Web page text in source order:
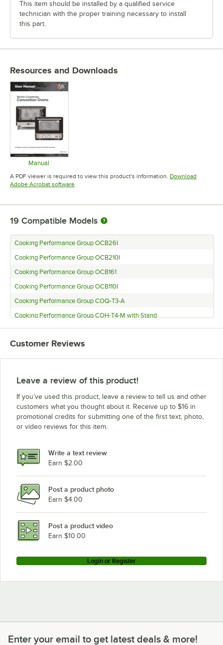
This item should be installed by a qualified service
technician with the proper training necessary to install
this part.
Resources and Downloads
Manual
Opens in new tab
A PDF viewer is required to view this product's information. Download
Adobe Acrobat softwareOpens in new tab
19 Compatible Models
Cooking Performance Group OCB26I
Cooking Performance Group OCB210I
Cooking Performance Group OCB161
Cooking Performance Group OCB110I
Cooking Performance Group COQ-T3-A
Cooking Performance Group COH-T4-M with Stand
Cooking Performance Group COH-T4-M
Cooking Performance Group COH-T3-A with Stand
Cooking Performance Group COH-T3-A
Cooking Performance Group COH-D3-A with Stand
Cooking Performance Group COH-D3-A
Cooking Performance Group COF-D4-M with Stand
Cooking Performance Group COF-D4-M
Cooking Performance Group 2OCB26I
Cooking Performance Group 2OCB16I
Customer Reviews
Leave a review of this product!
If you’ve used this product, leave a review to tell us and other
customers what you thought about it. Receive up to $16 in
promotional credits for submitting one of the first text, photo,
or video reviews for this item.
Write a text review
Earn $2.00
Post a product photo
Earn $4.00
Post a product video
Earn $10.00
Login or Register
Enter your email to get latest deals & more!
Enter your email to get latest deals & more!